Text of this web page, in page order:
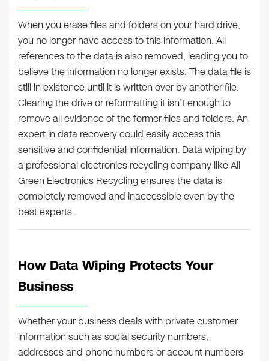
When you erase files and folders on your hard drive,
you no longer have access to this information. All
references to the data is also removed, leading you to
believe the information no longer exists. The data file is
still in existence until it is written over by another file.
Clearing the drive or reformatting it isn’t enough to
remove all evidence of the former files and folders. An
expert in data recovery could easily access this
sensitive and confidential information. Data wiping by
a professional electronics recycling company like All
Green Electronics Recycling ensures the data is
completely removed and inaccessible even by the
best experts.
How Data Wiping Protects Your
Business
Whether your business deals with private customer
information such as social security numbers,
addresses and phone numbers or account numbers